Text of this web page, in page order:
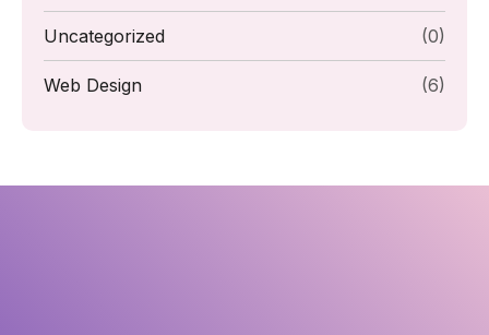
Uncategorized (0)
Web Design (6)